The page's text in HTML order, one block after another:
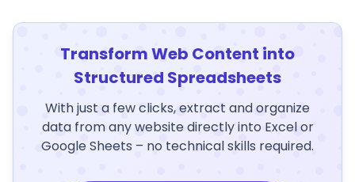
Transform Web Content into
Structured Spreadsheets
With just a few clicks, extract and organize
data from any website directly into Excel or
Google Sheets – no technical skills required.